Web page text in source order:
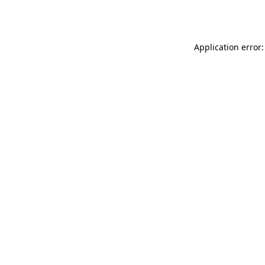
Application